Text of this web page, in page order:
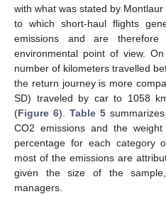
with what was stated by
to which short-haul flights
emissions and are
environmental point of view.
number of kilometers travelled
the return journey is more
SD) traveled by car to 1058
(Figure 6).Table 5
CO2 emissions and the
percentage for each category
most of the emissions are
given the size of the
managers.